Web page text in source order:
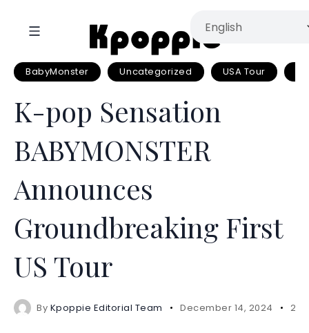
BabyMonster Uncategorized USA Tour
K-pop Sensation
BABYMONSTER
Announces
Groundbreaking First
US Tour
By Kpoppie Editorial Team December 14, 2024 2